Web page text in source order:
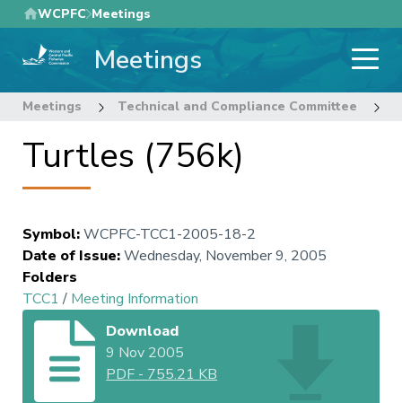
Skip
to
main
WCPFC Meetings
Meetings
Meetings Technical and Compliance Committee
Turtles (756k)
Symbol:WCPFC-TCC1-2005-18-2
Date of Issue:Wednesday, November 9, 2005
Folders
TCC1 / Meeting Information
Download
9 Nov 2005
PDF - 755.21 KB